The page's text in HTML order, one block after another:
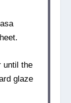
until the
glaze